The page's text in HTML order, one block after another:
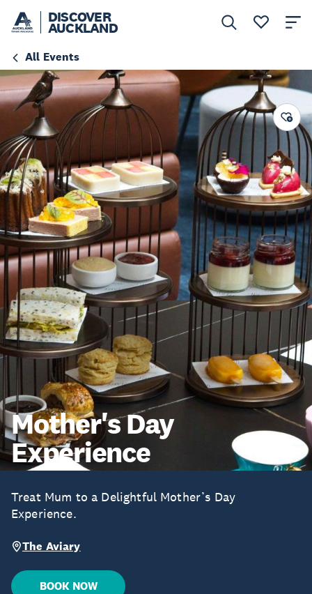
DISCOVER
AUCKLAND
All Events
Mother's Day
Experience
Treat Mum to a Delightful Mother’s Day
Experience.
The Aviary
BOOK NOW